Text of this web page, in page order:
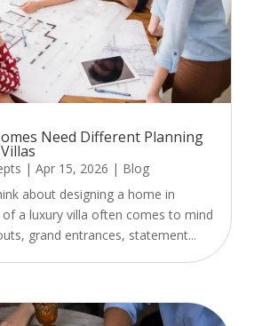
Need Different Planning
| Apr 15, 2026 | Blog
about designing a home in
a luxury villa often comes to mind
grand entrances, statement...